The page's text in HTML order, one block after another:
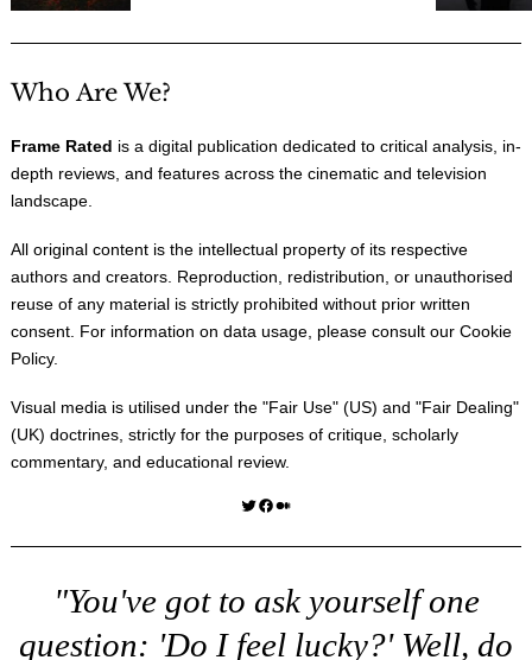
Who Are We?
Frame Rated is a digital publication dedicated to critical analysis, in-
depth reviews, and features across the cinematic and television
landscape.
All original content is the intellectual property of its respective
authors and creators. Reproduction, redistribution, or unauthorised
reuse of any material is strictly prohibited without prior written
consent. For information on data usage, please consult our Cookie
Policy.
Visual media is utilised under the "Fair Use" (US) and "Fair Dealing"
(UK) doctrines, strictly for the purposes of critique, scholarly
commentary, and educational review.
Twitter Facebook Medium
"You've got to ask yourself one
question: 'Do I feel lucky?' Well, do